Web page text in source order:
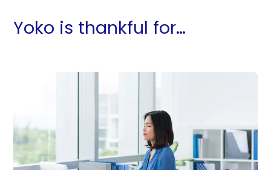
Yoko is thankful for…